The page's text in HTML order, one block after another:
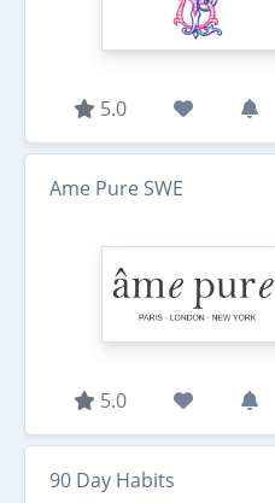
5.0
Ame Pure SWE
5.0
90 Day Habits